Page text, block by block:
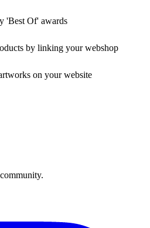
'Best Of' awards
by linking your webshop
on your website